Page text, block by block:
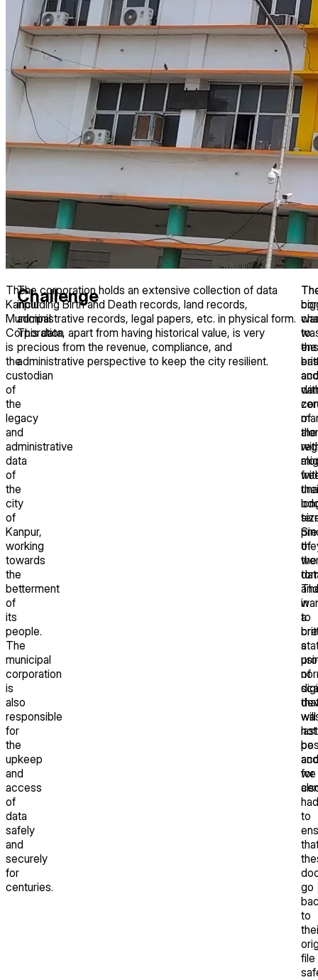
The
Kanpur
Municipal
Corporation
is
the
custodian
of
the
legacy
and
administrative
data
of
the
city
of
Kanpur,
working
towards
the
betterment
of
its
people.
The
municipal
corporation
is
also
responsible
for
the
upkeep
and
access
of
data
safely
and
securely
for
centuries.
Challenge
The corporation holds an extensive collection of data
including Birth and Death records, land records,
administrative records, legal papers, etc. in physical form.
This data, apart from having historical value, is very
precious from the revenue, compliance, and
administrative perspective to keep the city resilient.
to
of
the
to
a
of
will
last
be
for
the
and
of
the
and
in
a
not
and
we
had
to
go
to
file